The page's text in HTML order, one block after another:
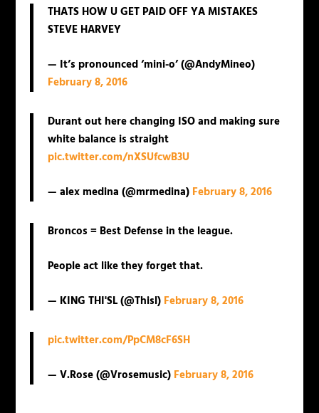
THATS HOW U GET PAID OFF YA MISTAKES
STEVE HARVEY
— It’s pronounced ‘mini-o’ (@AndyMineo)
February 8, 2016
Durant out here changing ISO and making sure
white balance is straight
pic.twitter.com/nXSUfcwB3U
— alex medina (@mrmedina) February 8, 2016
Broncos = Best Defense in the league.
People act like they forget that.
— KING THI'SL (@Thisl) February 8, 2016
pic.twitter.com/PpCM8cF6SH
— V.Rose (@Vrosemusic) February 8, 2016